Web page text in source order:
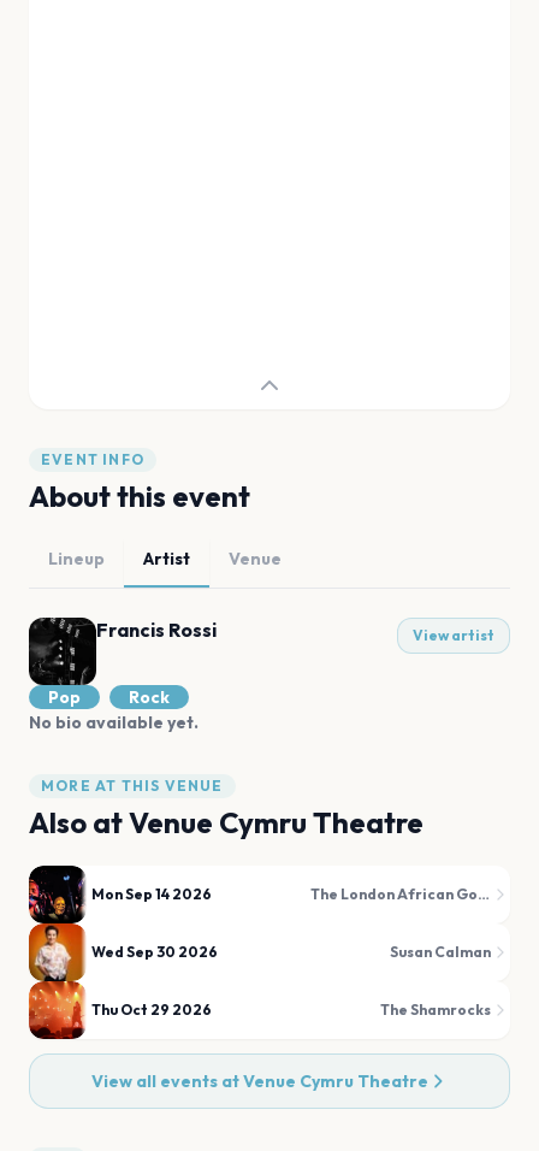
EVENT INFO
About this event
Lineup Artist Venue
Francis Rossi View artist
Pop
Rock
No bio available yet.
MORE AT THIS VENUE
Also atVenue Cymru Theatre
Mon Sep 14 2026 The London African Gospel Choir
Wed Sep 30 2026 Susan Calman
Thu Oct 29 2026 The Shamrocks
View all events atVenue Cymru Theatre